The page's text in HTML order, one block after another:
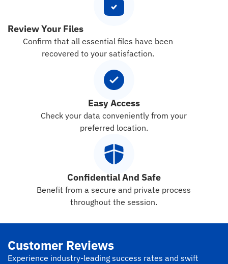
Review Your Files
Confirm that all essential files have been
recovered to your satisfaction.
Easy Access
Check your data conveniently from your
preferred location.
Confidential And Safe
Benefit from a secure and private process
throughout the session.
Customer Reviews
Experience industry-leading success rates and swift